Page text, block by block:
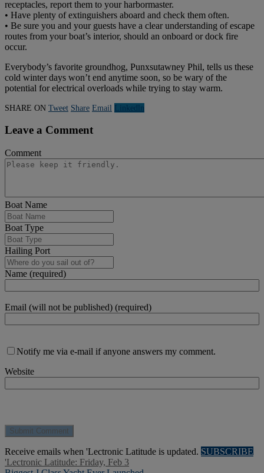
receptacles, report them to your harbormaster.
• Have plenty of extinguishers aboard and check them often.
• Be sure you and your guests have a clear understanding of escape
routes from your boat’s interior, should an onboard or dock fire
occur.
Everybody’s favorite groundhog, Punxsutawney Phil, tells us these
cold winter days won’t end anytime soon, so be wary of the
potential for electrical overloads while trying to stay warm.
SHARE ON Tweet Share Email Linkedln
Leave a Comment
Comment
Boat Name
Boat Type
Hailing Port
Name (required)
Email (will not be published) (required)
Notify me via e-mail if anyone answers my comment.
Website
Receive emails when 'Lectronic Latitude is updated. SUBSCRIBE
'Lectronic Latitude: Friday, Feb 3